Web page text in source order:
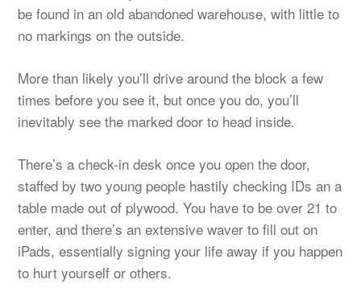
be found in an old abandoned warehouse, with little to
no markings on the outside.
More than likely you’ll drive around the block a few
times before you see it, but once you do, you’ll
inevitably see the marked door to head inside.
There’s a check-in desk once you open the door,
staffed by two young people hastily checking IDs an a
table made out of plywood. You have to be over 21 to
enter, and there’s an extensive waver to fill out on
iPads, essentially signing your life away if you happen
to hurt yourself or others.